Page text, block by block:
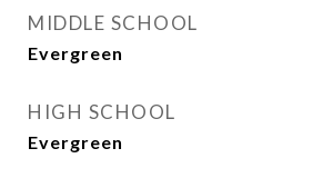
MIDDLE SCHOOL
Evergreen
HIGH SCHOOL
Evergreen